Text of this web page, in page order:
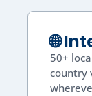
🌐
50+
country